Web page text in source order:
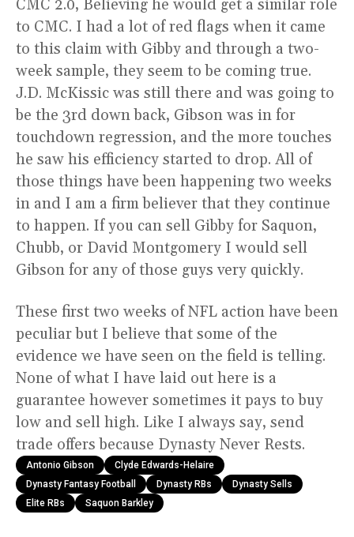
CMC 2.0, Believing he would get a similar role
to CMC. I had a lot of red flags when it came
to this claim with Gibby and through a two-
week sample, they seem to be coming true.
J.D. McKissic was still there and was going to
be the 3rd down back, Gibson was in for
touchdown regression, and the more touches
he saw his efficiency started to drop. All of
those things have been happening two weeks
in and I am a firm believer that they continue
to happen. If you can sell Gibby for Saquon,
Chubb, or David Montgomery I would sell
Gibson for any of those guys very quickly.
These first two weeks of NFL action have been
peculiar but I believe that some of the
evidence we have seen on the field is telling.
None of what I have laid out here is a
guarantee however sometimes it pays to buy
low and sell high. Like I always say, send
trade offers because Dynasty Never Rests.
Antonio Gibson
Clyde Edwards-Helaire
Dynasty Fantasy Football
Dynasty RBs
Dynasty Sells
Elite RBs
Saquon Barkley